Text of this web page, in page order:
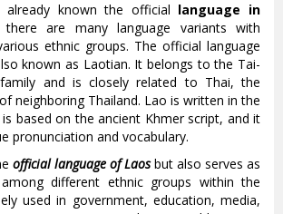
known the official language in
are many language variants with
ethnic groups. The official language
known as Laotian. It belongs to the Tai-
family and is closely related to Thai, the
neighboring Thailand. Lao is written in the
based on the ancient Khmer script, and it
pronunciation and vocabulary.
official language of Laosbut also serves as
different ethnic groups within the
used in government, education, media,